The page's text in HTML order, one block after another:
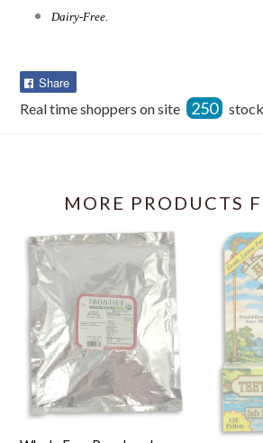
Dairy-Free.
Share
Facebook
Real time shoppers on site 250
MORE PRODUCTS